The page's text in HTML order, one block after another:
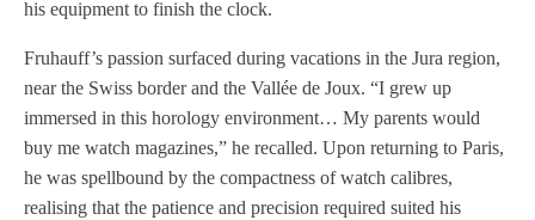
his equipment to finish the clock.
Fruhauff’s passion surfaced during vacations in the Jura region,
near the Swiss border and the Vallée de Joux. “I grew up
immersed in this horology environment… My parents would
buy me watch magazines,” he recalled. Upon returning to Paris,
he was spellbound by the compactness of watch calibres,
realising that the patience and precision required suited his